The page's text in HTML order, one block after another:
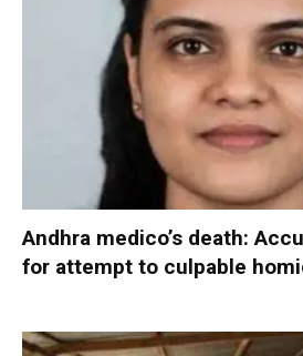
Andhra medico’s death:
for attempt to culpable